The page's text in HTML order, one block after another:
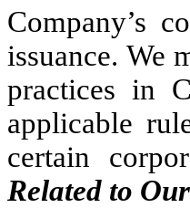
Company’s
issuance. We
practices in
applicable
certain
Related to